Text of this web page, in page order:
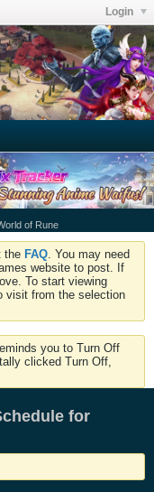
Login
of Rune
the FAQ . You may need
website to post. If
To start viewing
visit from the selection
you to Turn Off
clicked Turn Off,
for